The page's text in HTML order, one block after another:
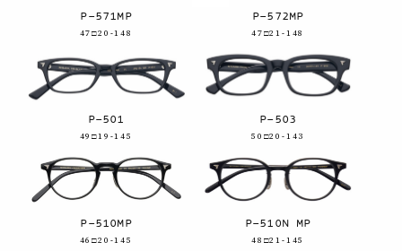
P-571MP
47□20-148
P-572MP
47□21-148
P-501
49□19-145
P-503
50□20-143
P-510MP
46□20-145
P-510N MP
48□21-145